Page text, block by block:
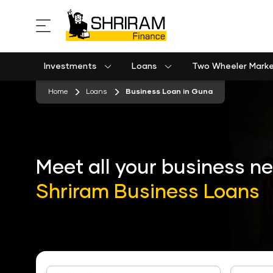
Investments Loans Two Wheeler
Home Loans Business Loan in Guna
Meet all your business
Shriram Business Loans